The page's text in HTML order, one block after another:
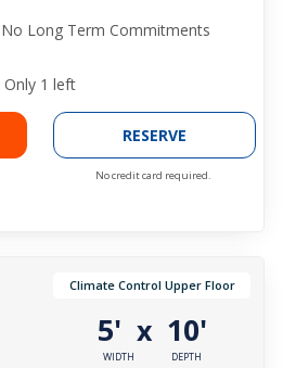
Long Term Commitments
Only 1 left
RESERVE
No credit card required.
Climate Control Upper Floor
5'
WIDTH
x 10'
DEPTH